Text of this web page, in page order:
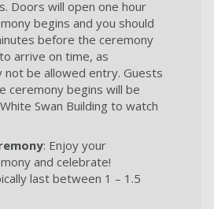
Doors will open one hour
begins and you should
before the ceremony
arrive on time, as
not be allowed entry. Guests
ceremony begins will be
Swan Building to watch
: Enjoy your
and celebrate!
last between 1 – 1.5